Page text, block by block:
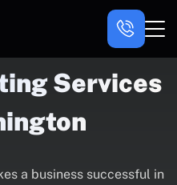
Services
a business successful in